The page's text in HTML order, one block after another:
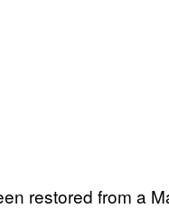
restored from a